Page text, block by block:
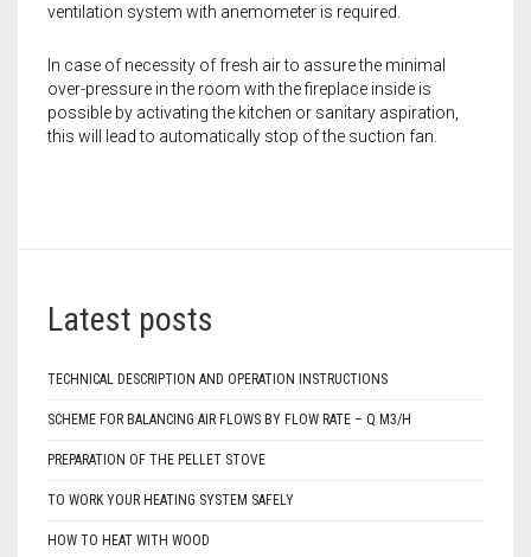
ventilation system with anemometer is required.
In case of necessity of fresh air to assure the minimal
over-pressure in the room with the fireplace inside is
possible by activating the kitchen or sanitary aspiration,
this will lead to automatically stop of the suction fan.
Latest posts
TECHNICAL DESCRIPTION AND OPERATION INSTRUCTIONS
SCHEME FOR BALANCING AIR FLOWS BY FLOW RATE – Q M3/H
PREPARATION OF THE PELLET STOVE
TO WORK YOUR HEATING SYSTEM SAFELY
HOW TO HEAT WITH WOOD